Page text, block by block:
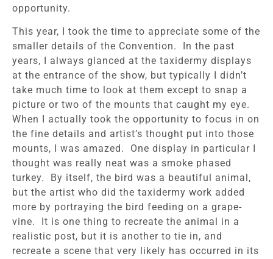
opportunity.
This year, I took the time to appreciate some of the
smaller details of the Convention. In the past
years, I always glanced at the taxidermy displays
at the entrance of the show, but typically I didn’t
take much time to look at them except to snap a
picture or two of the mounts that caught my eye.
When I actually took the opportunity to focus in on
the fine details and artist’s thought put into those
mounts, I was amazed. One display in particular I
thought was really neat was a smoke phased
turkey. By itself, the bird was a beautiful animal,
but the artist who did the taxidermy work added
more by portraying the bird feeding on a grape-
vine. It is one thing to recreate the animal in a
realistic post, but it is another to tie in, and
recreate a scene that very likely has occurred in its